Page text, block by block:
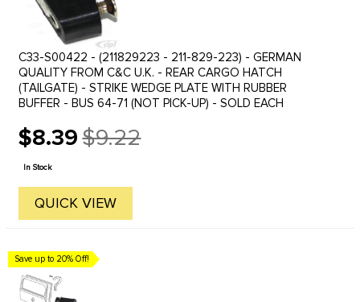
C33-S00422 - (211829223 - 211-829-223) - GERMAN
QUALITY FROM C&C U.K. - REAR CARGO HATCH
(TAILGATE) - STRIKE WEDGE PLATE WITH RUBBER
BUFFER - BUS 64-71 (NOT PICK-UP) - SOLD EACH
$8.39
Old
price
$9.22
In Stock
QUICK VIEW
Save up to 20% Off!